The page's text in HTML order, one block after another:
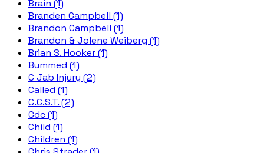
Brain (1)
Branden Campbell (1)
Brandon Campbell (1)
Brandon & Jolene Weiberg (1)
Brian S. Hooker (1)
Bummed (1)
C Jab Injury (2)
Called (1)
C.C.S.T. (2)
Cdc (1)
Child (1)
Children (1)